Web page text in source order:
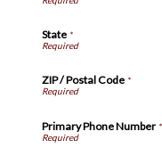
State*
ZIP / Postal Code*
Primary Phone Number*